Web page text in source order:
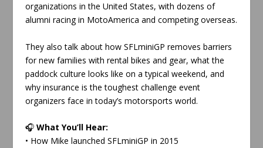
organizations in the United States, with dozens of
alumni racing in MotoAmerica and competing overseas.
They also talk about how SFLminiGP removes barriers
for new families with rental bikes and gear, what the
paddock culture looks like on a typical weekend, and
why insurance is the toughest challenge event
organizers face in today’s motorsports world.
🎧 What You’ll Hear:
• How Mike launched SFLminiGP in 2015